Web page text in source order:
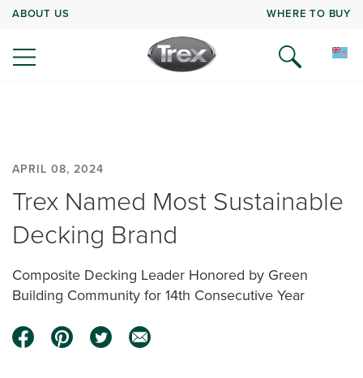
ABOUT US WHERE TO BUY
APRIL 08, 2024
Trex Named Most Sustainable
Decking Brand
Composite Decking Leader Honored by Green
Building Community for 14th Consecutive Year